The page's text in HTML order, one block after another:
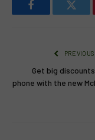
Facebook
Get big
phone with the new